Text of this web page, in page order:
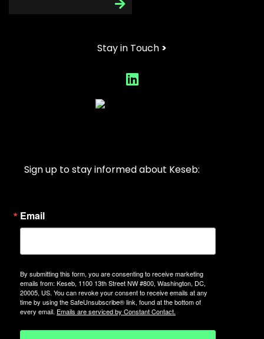
Stay in Touch >
Sign up to stay informed about Keseb:
Email
By submitting this form, you are consenting to receive marketing
emails from: Keseb, 1100 13th Street NW #800, Washington, DC,
20005, US. You can revoke your consent to receive emails at any
time by using the SafeUnsubscribe® link, found at the bottom of
every email. Emails are serviced by Constant Contact.